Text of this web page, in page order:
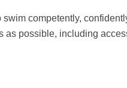
competently,
as possible, including